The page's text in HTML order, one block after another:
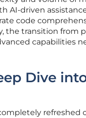
AI-driven
code
the transition from
capabilities
Dive